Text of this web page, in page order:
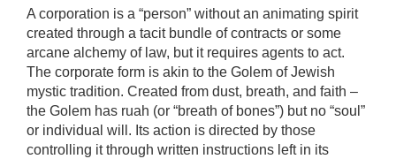
A corporation is a “person” without an animating spirit
created through a tacit bundle of contracts or some
arcane alchemy of law, but it requires agents to act.
The corporate form is akin to the Golem of Jewish
mystic tradition. Created from dust, breath, and faith –
the Golem has ruah (or “breath of bones”) but no “soul”
or individual will. Its action is directed by those
controlling it through written instructions left in its